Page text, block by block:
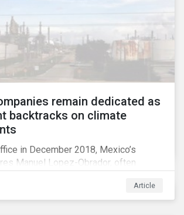
remain dedicated as
backtracks on climate
in December 2018, Mexico’s
Manuel Lopez-Obrador, often
in the country’s energy sector. The
of his presidency has confirmed
Article